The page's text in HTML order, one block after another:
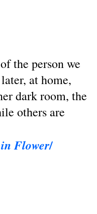
the person we
at home,
dark room, the
others are
Flower/